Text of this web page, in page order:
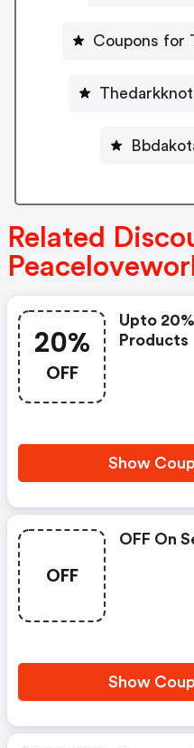
Coupons for
Related
20%
OFF
Upto
Products
Show
OFF
OFF On
Show